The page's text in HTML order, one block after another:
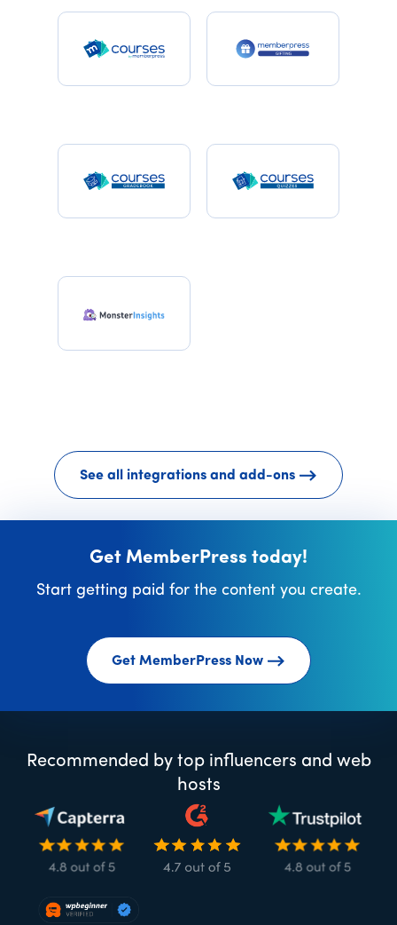
See all integrations and add-ons
Get MemberPress today!
Start getting paid for the content you create.
Get MemberPress Now
Recommended by top influencers and web
hosts